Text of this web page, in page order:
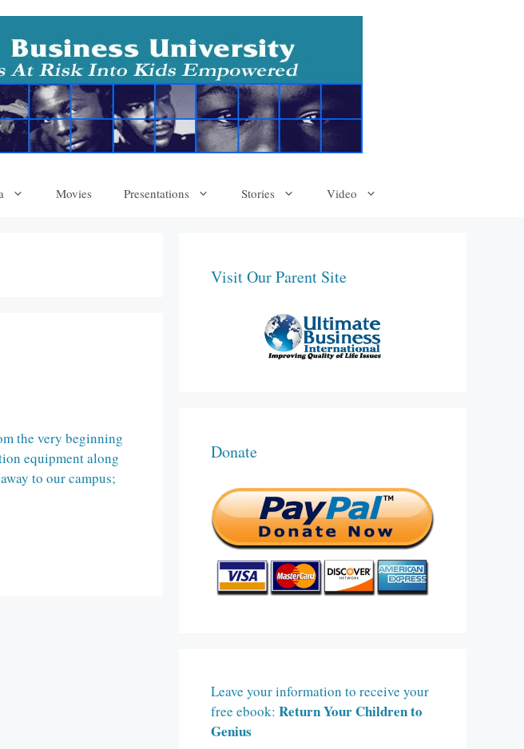
Movies Presentations Stories Video
the very beginning
equipment along
to our campus;
Visit Our Parent Site
Donate
Leave your information to receive your
free ebook: Return Your Children to
Genius